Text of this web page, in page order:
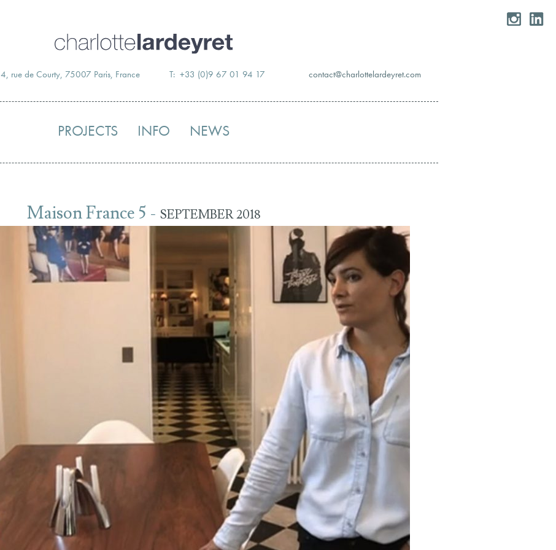
Skip
to
4, rue de Courty, 75007 Paris, France T: +33 (0)9 67 01 94 17 moc.teryedralettolrahc@tcatnoc
PROJECTS INFO NEWS
Maison France 5 - SEPTEMBER 2018